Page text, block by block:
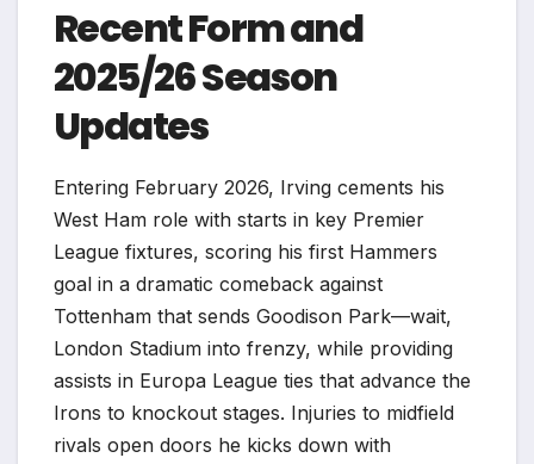
Recent Form and
2025/26 Season
Updates
Entering February 2026, Irving cements his
West Ham role with starts in key Premier
League fixtures, scoring his first Hammers
goal in a dramatic comeback against
Tottenham that sends Goodison Park—wait,
London Stadium into frenzy, while providing
assists in Europa League ties that advance the
Irons to knockout stages. Injuries to midfield
rivals open doors he kicks down with